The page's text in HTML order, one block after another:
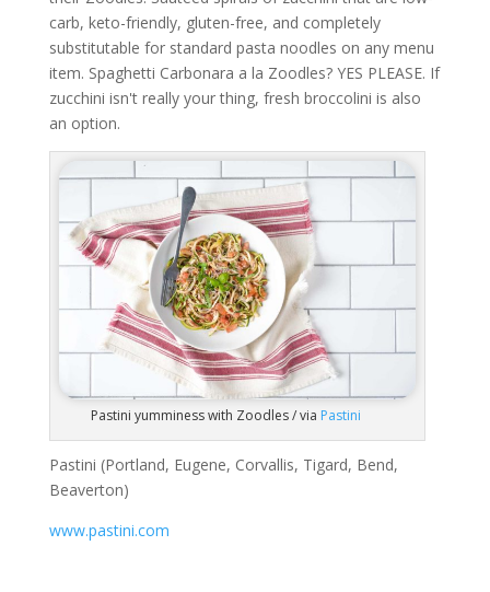
carb, keto-friendly, gluten-free, and completely
substitutable for standard pasta noodles on any menu
item. Spaghetti Carbonara a la Zoodles? YES PLEASE. If
zucchini isn't really your thing, fresh broccolini is also
an option.
Pastini yumminess with Zoodles / via Pastini
Pastini (Portland, Eugene, Corvallis, Tigard, Bend,
Beaverton)
www.pastini.com